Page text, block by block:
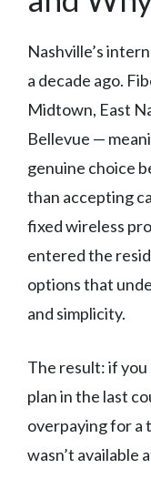
Nashville’s
a decade ago.
Midtown, East
Bellevue —
genuine choice
than accepting
fixed wireless
entered the
options that
and simplicity.
The result: if
plan in the last
overpaying for a
wasn’t available